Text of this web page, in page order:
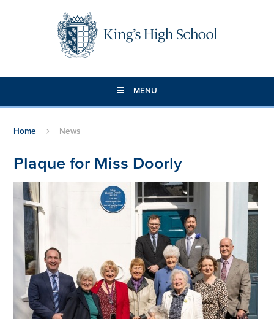
MENU
Home News
Plaque for Miss Doorly